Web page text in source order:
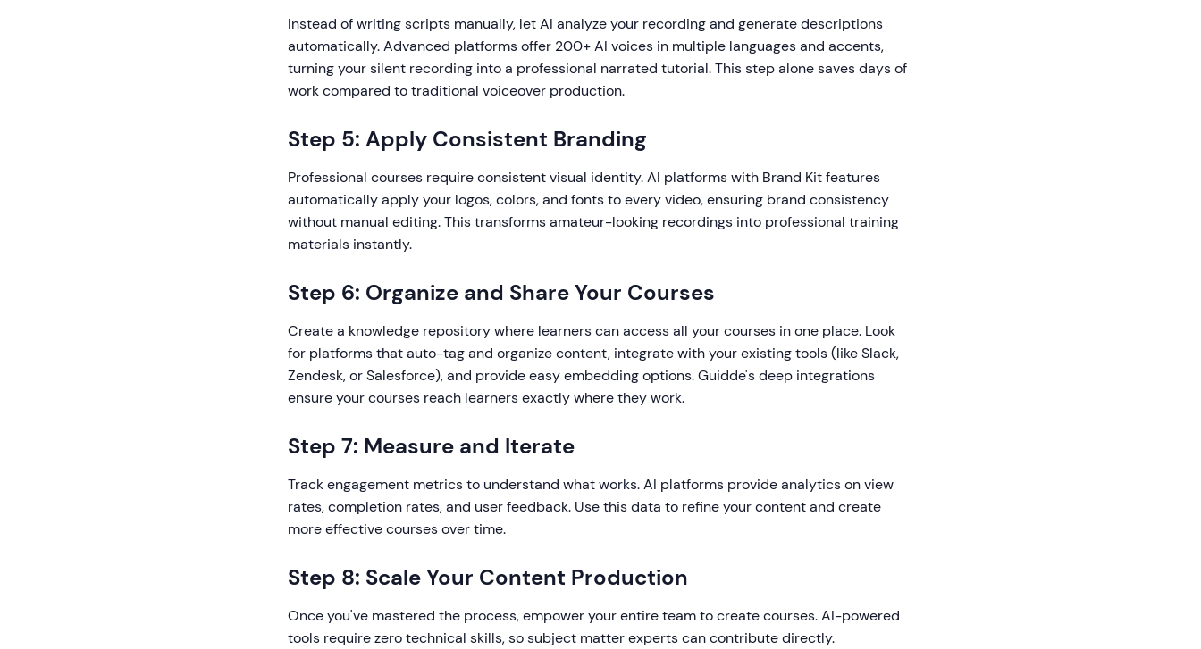
Instead of writing scripts manually, let AI analyze your recording and generate descriptions
automatically. Advanced platforms offer 200+ AI voices in multiple languages and accents,
turning your silent recording into a professional narrated tutorial. This step alone saves days of
work compared to traditional voiceover production.
Step 5: Apply Consistent Branding
Professional courses require consistent visual identity. AI platforms with Brand Kit features
automatically apply your logos, colors, and fonts to every video, ensuring brand consistency
without manual editing. This transforms amateur-looking recordings into professional training
materials instantly.
Step 6: Organize and Share Your Courses
Create a knowledge repository where learners can access all your courses in one place. Look
for platforms that auto-tag and organize content, integrate with your existing tools (like Slack,
Zendesk, or Salesforce), and provide easy embedding options. Guidde's deep integrations
ensure your courses reach learners exactly where they work.
Step 7: Measure and Iterate
Track engagement metrics to understand what works. AI platforms provide analytics on view
rates, completion rates, and user feedback. Use this data to refine your content and create
more effective courses over time.
Step 8: Scale Your Content Production
Once you've mastered the process, empower your entire team to create courses. AI-powered
tools require zero technical skills, so subject matter experts can contribute directly.